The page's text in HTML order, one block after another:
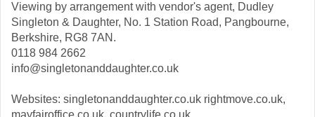
Viewing by arrangement with vendor's agent, Dudley
Singleton & Daughter, No. 1 Station Road, Pangbourne,
Berkshire, RG8 7AN.
0118 984 2662
info@singletonanddaughter.co.uk
Websites: singletonanddaughter.co.uk rightmove.co.uk,
mayfairoffice.co.uk, countrylife.co.uk